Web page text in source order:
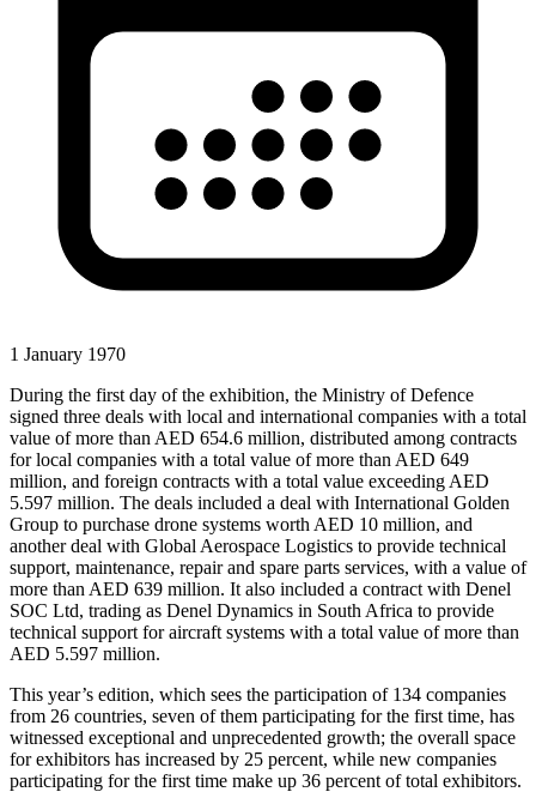
1 January 1970
During the first day of the exhibition, the Ministry of Defence
signed three deals with local and international companies with a total
value of more than AED 654.6 million, distributed among contracts
for local companies with a total value of more than AED 649
million, and foreign contracts with a total value exceeding AED
5.597 million. The deals included a deal with International Golden
Group to purchase drone systems worth AED 10 million, and
another deal with Global Aerospace Logistics to provide technical
support, maintenance, repair and spare parts services, with a value of
more than AED 639 million. It also included a contract with Denel
SOC Ltd, trading as Denel Dynamics in South Africa to provide
technical support for aircraft systems with a total value of more than
AED 5.597 million.
This year’s edition, which sees the participation of 134 companies
from 26 countries, seven of them participating for the first time, has
witnessed exceptional and unprecedented growth; the overall space
for exhibitors has increased by 25 percent, while new companies
participating for the first time make up 36 percent of total exhibitors.